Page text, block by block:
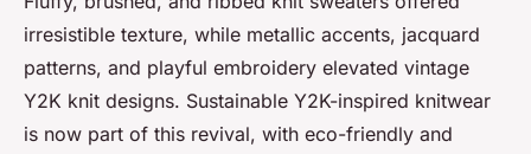
irresistible texture, while metallic accents, jacquard
patterns, and playful embroidery elevated vintage
Y2K knit designs. Sustainable Y2K-inspired knitwear
is now part of this revival, with eco-friendly and